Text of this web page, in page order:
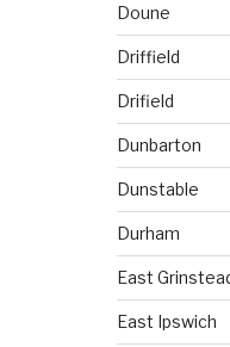
Doune
Driffield
Drifield
Dunbarton
Dunstable
Durham
East
East Ipswich